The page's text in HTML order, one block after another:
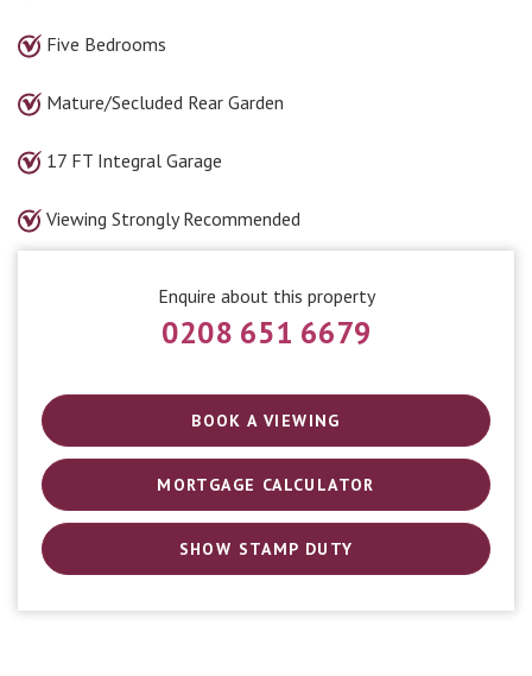
Five Bedrooms
Mature/Secluded Rear Garden
17 FT Integral Garage
Viewing Strongly Recommended
Enquire about this property
0208 651 6679
BOOK A VIEWING
MORTGAGE CALCULATOR
SHOW STAMP DUTY